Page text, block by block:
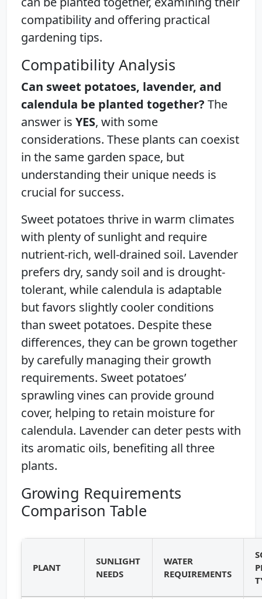
compatibility and offering practical
gardening tips.
Compatibility Analysis
Can sweet potatoes, lavender, and
calendula be planted together? The
answer is YES, with some
considerations. These plants can coexist
in the same garden space, but
understanding their unique needs is
crucial for success.
Sweet potatoes thrive in warm climates
with plenty of sunlight and require
nutrient-rich, well-drained soil. Lavender
prefers dry, sandy soil and is drought-
tolerant, while calendula is adaptable
but favors slightly cooler conditions
than sweet potatoes. Despite these
differences, they can be grown together
by carefully managing their growth
requirements. Sweet potatoes’
sprawling vines can provide ground
cover, helping to retain moisture for
calendula. Lavender can deter pests with
its aromatic oils, benefiting all three
plants.
Growing Requirements
Comparison Table
PLANT
SUNLIGHT
NEEDS
WATER
REQUIREMENTS